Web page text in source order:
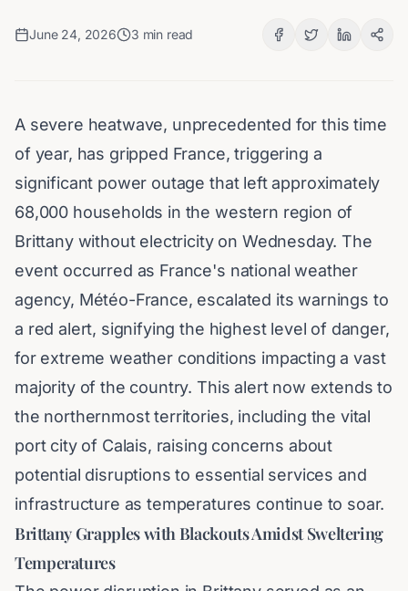
June 24, 2026 3 min read
A severe heatwave, unprecedented for this time
of year, has gripped France, triggering a
significant power outage that left approximately
68,000 households in the western region of
Brittany without electricity on Wednesday. The
event occurred as France's national weather
agency, Météo-France, escalated its warnings to
a red alert, signifying the highest level of danger,
for extreme weather conditions impacting a vast
majority of the country. This alert now extends to
the northernmost territories, including the vital
port city of Calais, raising concerns about
potential disruptions to essential services and
infrastructure as temperatures continue to soar.
Brittany Grapples with Blackouts Amidst Sweltering
Temperatures